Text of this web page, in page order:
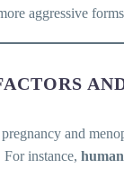
aggressive
and
instance,